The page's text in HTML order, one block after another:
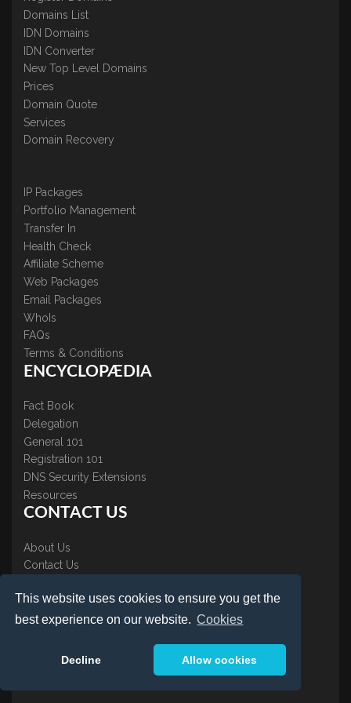
This website uses cookies to ensure you get the
best experience on our website. Cookies
Decline Allow cookies
Domains List
IDN Domains
IDN Converter
New Top Level Domains
Prices
Domain Quote
Services
Domain Recovery
IP Packages
Portfolio Management
Transfer In
Health Check
Affiliate Scheme
Web Packages
Email Packages
WhoIs
FAQs
Terms & Conditions
ENCYCLOPÆDIA
Fact Book
Delegation
General 101
Registration 101
DNS Security Extensions
Resources
CONTACT US
About Us
Contact Us
Testimonials